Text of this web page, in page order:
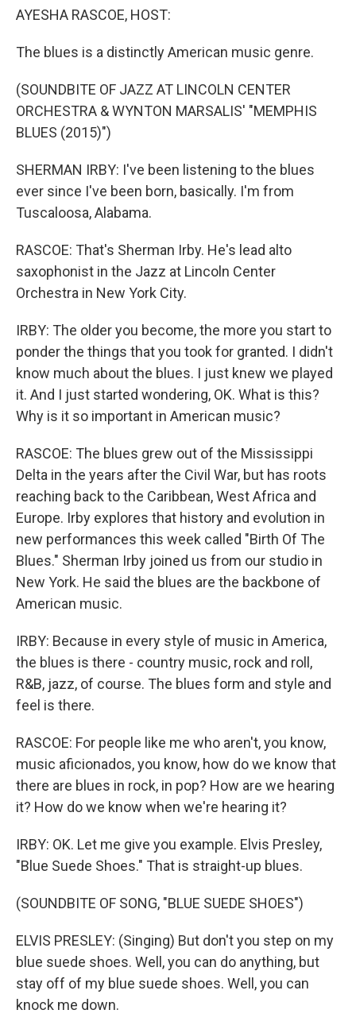
AYESHA RASCOE, HOST:
The blues is a distinctly American music genre.
(SOUNDBITE OF JAZZ AT LINCOLN CENTER
ORCHESTRA & WYNTON MARSALIS' "MEMPHIS
BLUES (2015)")
SHERMAN IRBY: I've been listening to the blues
ever since I've been born, basically. I'm from
Tuscaloosa, Alabama.
RASCOE: That's Sherman Irby. He's lead alto
saxophonist in the Jazz at Lincoln Center
Orchestra in New York City.
IRBY: The older you become, the more you start to
ponder the things that you took for granted. I didn't
know much about the blues. I just knew we played
it. And I just started wondering, OK. What is this?
Why is it so important in American music?
RASCOE: The blues grew out of the Mississippi
Delta in the years after the Civil War, but has roots
reaching back to the Caribbean, West Africa and
Europe. Irby explores that history and evolution in
new performances this week called "Birth Of The
Blues." Sherman Irby joined us from our studio in
New York. He said the blues are the backbone of
American music.
IRBY: Because in every style of music in America,
the blues is there - country music, rock and roll,
R&B, jazz, of course. The blues form and style and
feel is there.
RASCOE: For people like me who aren't, you know,
music aficionados, you know, how do we know that
there are blues in rock, in pop? How are we hearing
it? How do we know when we're hearing it?
IRBY: OK. Let me give you example. Elvis Presley,
"Blue Suede Shoes." That is straight-up blues.
(SOUNDBITE OF SONG, "BLUE SUEDE SHOES")
ELVIS PRESLEY: (Singing) But don't you step on my
blue suede shoes. Well, you can do anything, but
stay off of my blue suede shoes. Well, you can
knock me down.